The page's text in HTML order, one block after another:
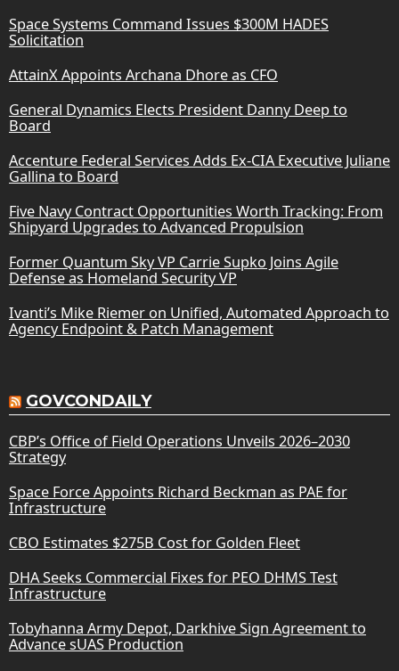
Space Systems Command Issues $300M HADES
Solicitation
AttainX Appoints Archana Dhore as CFO
General Dynamics Elects President Danny Deep to
Board
Accenture Federal Services Adds Ex-CIA Executive Juliane
Gallina to Board
Five Navy Contract Opportunities Worth Tracking: From
Shipyard Upgrades to Advanced Propulsion
Former Quantum Sky VP Carrie Supko Joins Agile
Defense as Homeland Security VP
Ivanti’s Mike Riemer on Unified, Automated Approach to
Agency Endpoint & Patch Management
GOVCONDAILY
CBP’s Office of Field Operations Unveils 2026–2030
Strategy
Space Force Appoints Richard Beckman as PAE for
Infrastructure
CBO Estimates $275B Cost for Golden Fleet
DHA Seeks Commercial Fixes for PEO DHMS Test
Infrastructure
Tobyhanna Army Depot, Darkhive Sign Agreement to
Advance sUAS Production